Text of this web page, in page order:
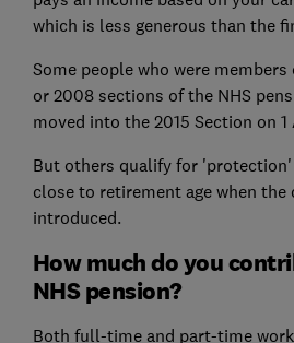
which is less generous than the
Some people who were
or 2008 sections of the NHS
moved into the 2015 Section on 1
But others qualify for 'protection'
close to retirement age when the
introduced.
How much do you
NHS pension?
Both full-time and part-time